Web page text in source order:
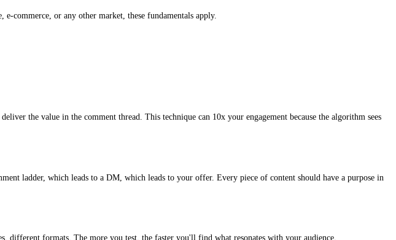
commerce, or any other market, these fundamentals apply.
the value in the comment thread. This technique can 10x your engagement because the algorithm sees
ladder, which leads to a DM, which leads to your offer. Every piece of content should have a purpose in
formats. The more you test, the faster you'll find what resonates with your audience.